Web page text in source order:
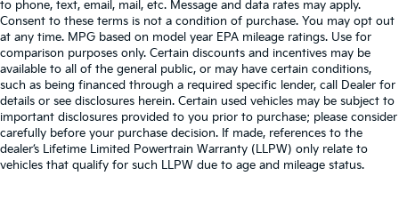
to phone, text, email, mail, etc. Message and data rates may apply.
Consent to these terms is not a condition of purchase. You may opt out
at any time. MPG based on model year EPA mileage ratings. Use for
comparison purposes only. Certain discounts and incentives may be
available to all of the general public, or may have certain conditions,
such as being financed through a required specific lender, call Dealer for
details or see disclosures herein. Certain used vehicles may be subject to
important disclosures provided to you prior to purchase; please consider
carefully before your purchase decision. If made, references to the
dealer’s Lifetime Limited Powertrain Warranty (LLPW) only relate to
vehicles that qualify for such LLPW due to age and mileage status.